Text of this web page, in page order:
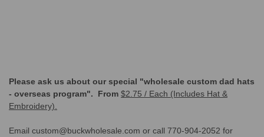
Please ask us about our special "wholesale custom dad hats
- overseas program". From $2.75 / Each (Includes Hat &
Embroidery).
Email custom@buckwholesale.com or call 770-904-2052 for